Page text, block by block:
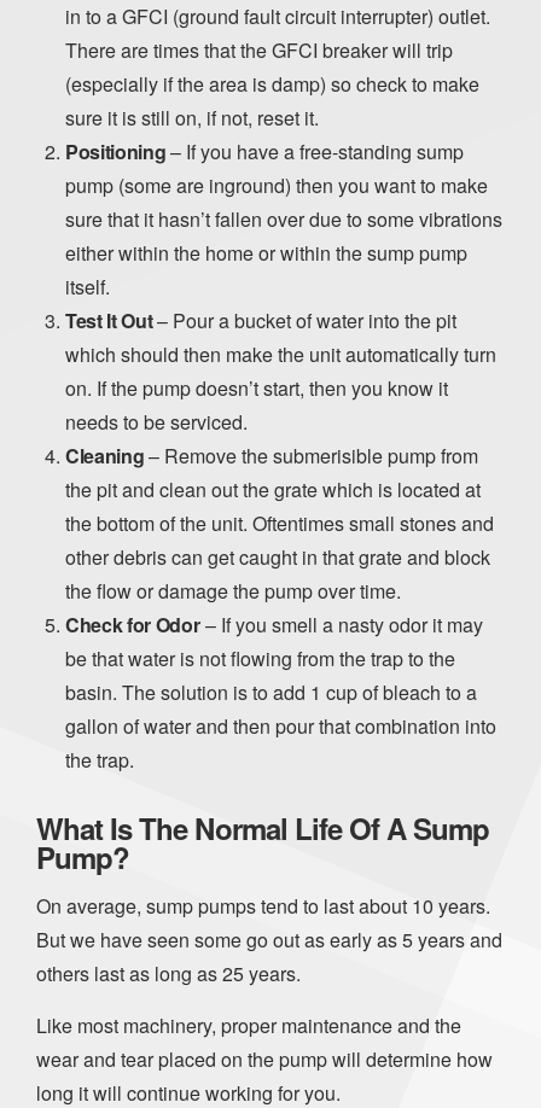
in to a GFCI (ground fault circuit interrupter) outlet.
There are times that the GFCI breaker will trip
(especially if the area is damp) so check to make
sure it is still on, if not, reset it.
Positioning– If you have a free-standing sump
pump (some are inground) then you want to make
sure that it hasn’t fallen over due to some vibrations
either within the home or within the sump pump
itself.
Test It Out– Pour a bucket of water into the pit
which should then make the unit automatically turn
on. If the pump doesn’t start, then you know it
needs to be serviced.
Cleaning– Remove the submerisible pump from
the pit and clean out the grate which is located at
the bottom of the unit. Oftentimes small stones and
other debris can get caught in that grate and block
the flow or damage the pump over time.
Check for Odor– If you smell a nasty odor it may
be that water is not flowing from the trap to the
basin. The solution is to add 1 cup of bleach to a
gallon of water and then pour that combination into
the trap.
What Is The Normal Life Of A Sump
Pump?
On average, sump pumps tend to last about 10 years.
But we have seen some go out as early as 5 years and
others last as long as 25 years.
Like most machinery, proper maintenance and the
wear and tear placed on the pump will determine how
long it will continue working for you.